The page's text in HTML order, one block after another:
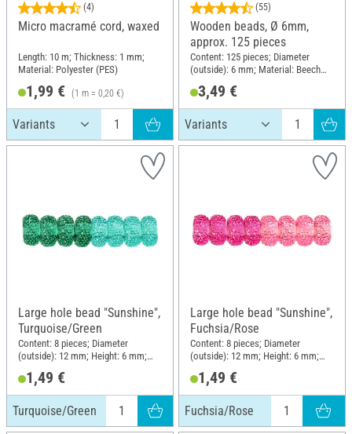
(4)
Micro macramé cord, waxed
Length: 10 m; Thickness: 1 mm;
Material: Polyester (PES)
1,99 € (1 m = 0,20 €)
(55)
Wooden beads, Ø 6mm,
approx. 125 pieces
Content: 125 pieces; Diameter
(outside): 6 mm; Material: Beech
3,49 €
Large hole bead "Sunshine",
Turquoise/Green
Content: 8 pieces; Diameter
(outside): 12 mm; Height: 6 mm;
1,49 €
Turquoise/Green
Large hole bead "Sunshine",
Fuchsia/Rose
Content: 8 pieces; Diameter
(outside): 12 mm; Height: 6 mm;
1,49 €
Fuchsia/Rose